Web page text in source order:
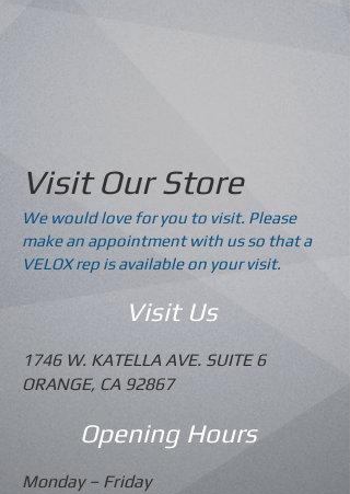
Visit Our Store
We would love for you to visit. Please
make an appointment with us so that a
VELOX rep is available on your visit.
Visit Us
1746 W. KATELLA AVE. SUITE 6
ORANGE, CA 92867
Opening Hours
Monday – Friday